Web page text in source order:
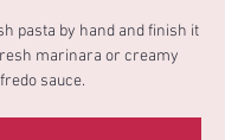
pasta by hand and finish it
marinara or creamy
sauce.